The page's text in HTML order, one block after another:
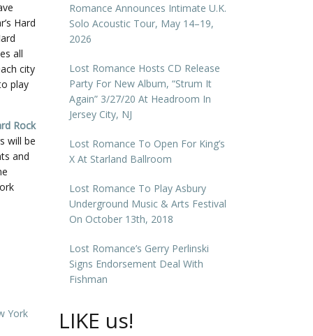
Hard
all
city
play
Rock
will be
and
York
Romance Announces Intimate U.K.
Solo Acoustic Tour, May 14–19,
2026
Lost Romance Hosts CD Release
Party For New Album, “Strum It
Again” 3/27/20 At Headroom In
Jersey City, NJ
Lost Romance To Open For King’s
X At Starland Ballroom
Lost Romance To Play Asbury
Underground Music & Arts Festival
On October 13th, 2018
Lost Romance’s Gerry Perlinski
Signs Endorsement Deal With
Fishman
LIKE us!